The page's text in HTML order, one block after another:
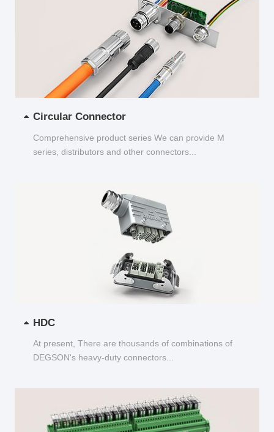
Circular Connector
Comprehensive product series We can provide M
series, distributors and other connectors...
HDC
At present, There are thousands of combinations of
DEGSON's heavy-duty connectors...